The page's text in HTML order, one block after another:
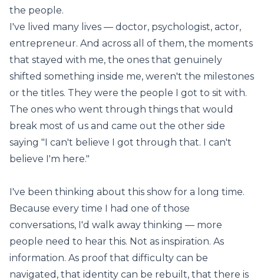
the people.
I've lived many lives — doctor, psychologist, actor,
entrepreneur. And across all of them, the moments
that stayed with me, the ones that genuinely
shifted something inside me, weren't the milestones
or the titles. They were the people I got to sit with.
The ones who went through things that would
break most of us and came out the other side
saying "I can't believe I got through that. I can't
believe I'm here."
I've been thinking about this show for a long time.
Because every time I had one of those
conversations, I'd walk away thinking — more
people need to hear this. Not as inspiration. As
information. As proof that difficulty can be
navigated, that identity can be rebuilt, that there is